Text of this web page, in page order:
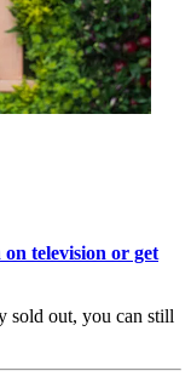
television or get
sold out, you can still